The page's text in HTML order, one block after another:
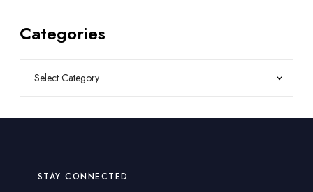
Categories
STAY CONNECTED